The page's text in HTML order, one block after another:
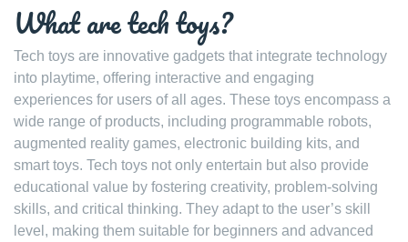
What are tech toys?
Tech toys are innovative gadgets that integrate technology
into playtime, offering interactive and engaging
experiences for users of all ages. These toys encompass a
wide range of products, including programmable robots,
augmented reality games, electronic building kits, and
smart toys. Tech toys not only entertain but also provide
educational value by fostering creativity, problem-solving
skills, and critical thinking. They adapt to the user’s skill
level, making them suitable for beginners and advanced